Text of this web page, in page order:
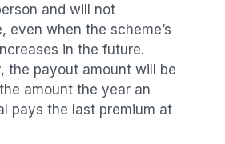
and will not
even when the scheme’s
in the future.
the payout amount will be
amount the year an
pays the last premium at